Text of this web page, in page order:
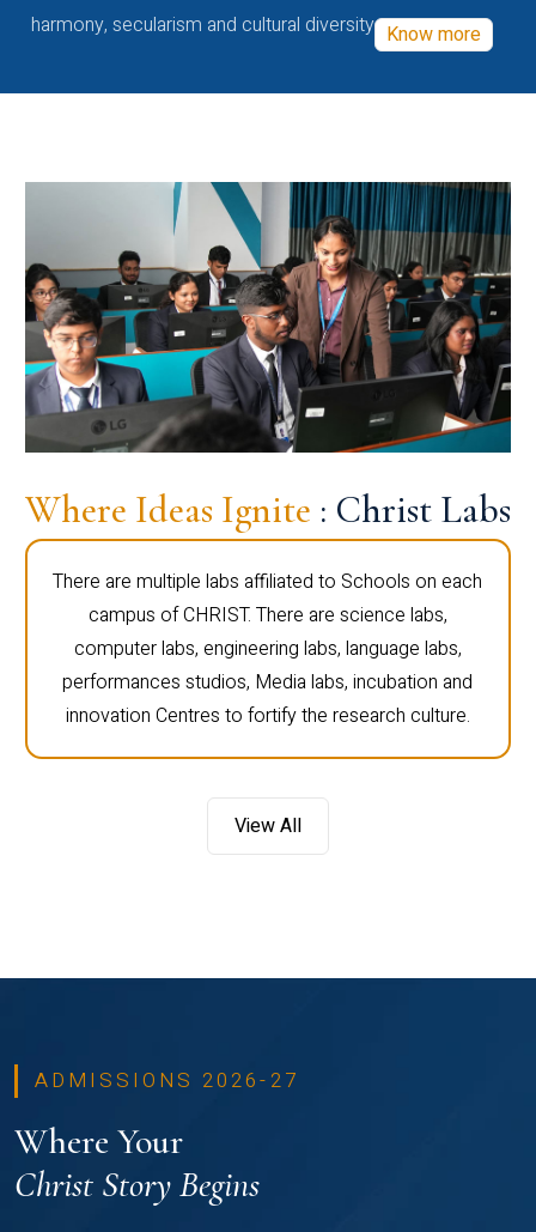
harmony, secularism and cultural diversity Know more
Where Ideas Ignite : Christ Labs
There are multiple labs affiliated to Schools on each
campus of CHRIST. There are science labs,
computer labs, engineering labs, language labs,
performances studios, Media labs, incubation and
innovation Centres to fortify the research culture.
View All
ADMISSIONS 2026-27
Where Your
Christ Story Begins